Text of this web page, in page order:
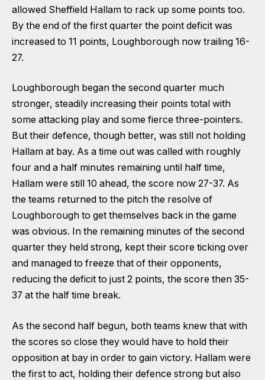
allowed Sheffield Hallam to rack up some points too.
By the end of the first quarter the point deficit was
increased to 11 points, Loughborough now trailing 16-
27.
Loughborough began the second quarter much
stronger, steadily increasing their points total with
some attacking play and some fierce three-pointers.
But their defence, though better, was still not holding
Hallam at bay. As a time out was called with roughly
four and a half minutes remaining until half time,
Hallam were still 10 ahead, the score now 27-37. As
the teams returned to the pitch the resolve of
Loughborough to get themselves back in the game
was obvious. In the remaining minutes of the second
quarter they held strong, kept their score ticking over
and managed to freeze that of their opponents,
reducing the deficit to just 2 points, the score then 35-
37 at the half time break.
As the second half begun, both teams knew that with
the scores so close they would have to hold their
opposition at bay in order to gain victory. Hallam were
the first to act, holding their defence strong but also